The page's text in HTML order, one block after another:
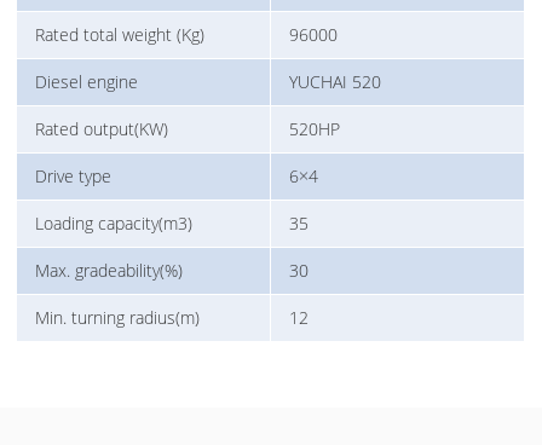
Rated total weight (Kg) 96000
Diesel engine YUCHAI 520
Rated output(KW) 520HP
Drive type 6×4
Loading capacity(m3) 35
Max. gradeability(%) 30
Min. turning radius(m) 12